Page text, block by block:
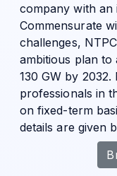
company with an
Commensurate
challenges,
ambitious plan to
130 GW by
professionals in
on fixed-term
details are given